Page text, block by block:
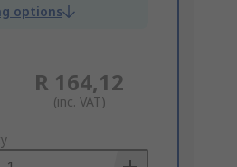
options
R 164,12
(inc. VAT)